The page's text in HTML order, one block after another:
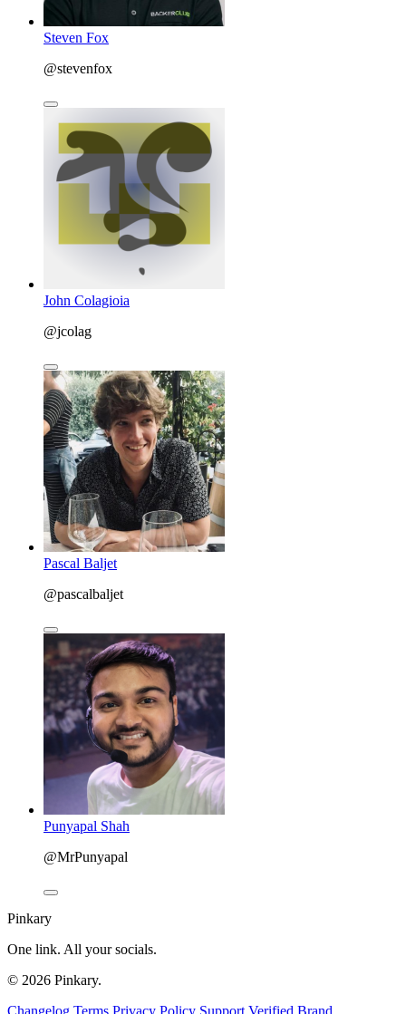
Steven Fox
@stevenfox
John Colagioia
@jcolag
Pascal Baljet
@pascalbaljet
Punyapal Shah
@MrPunyapal
Pinkary
One link. All your socials.
© 2026 Pinkary.